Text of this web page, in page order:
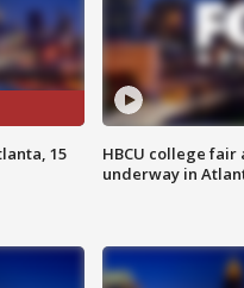
15
HBCU college
underway in